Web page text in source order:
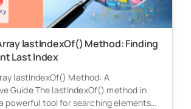
lastIndexOf() Method: Finding
Last Index
lastIndexOf() Method: A
Guide The lastIndexOf() method in
powerful tool for searching elements